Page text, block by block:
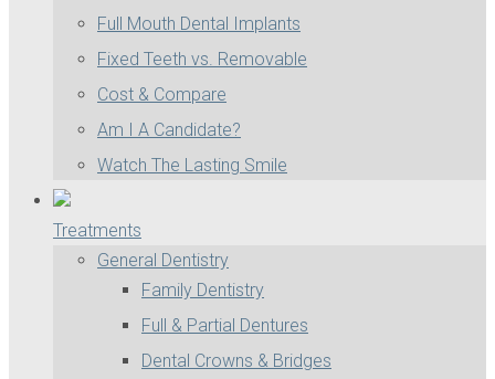
Full Mouth Dental Implants
Fixed Teeth vs. Removable
Cost & Compare
Am I A Candidate?
Watch The Lasting Smile
Treatments
General Dentistry
Family Dentistry
Full & Partial Dentures
Dental Crowns & Bridges